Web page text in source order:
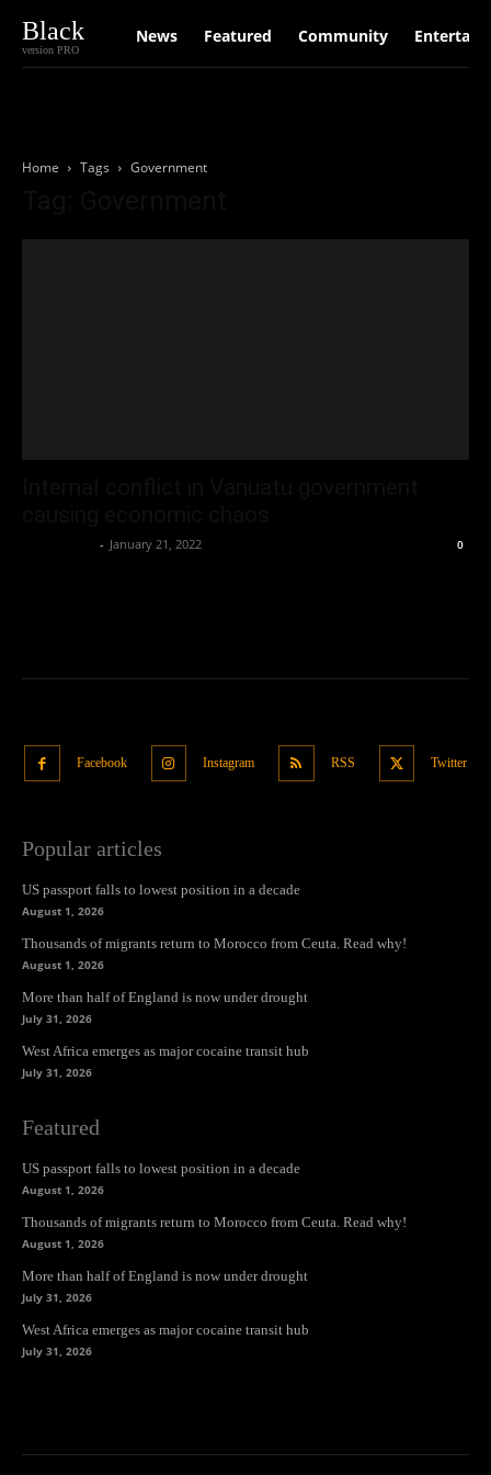
Black
version PRO
News Featured Community
Home Tags Government
- January 21, 2022 0
Facebook Instagram RSS Twitter
Popular articles
US passport falls to lowest position in a decade
August 1, 2026
Thousands of migrants return to Morocco from Ceuta. Read why!
August 1, 2026
More than half of England is now under drought
July 31, 2026
West Africa emerges as major cocaine transit hub
July 31, 2026
Featured
US passport falls to lowest position in a decade
August 1, 2026
Thousands of migrants return to Morocco from Ceuta. Read why!
August 1, 2026
More than half of England is now under drought
July 31, 2026
West Africa emerges as major cocaine transit hub
July 31, 2026